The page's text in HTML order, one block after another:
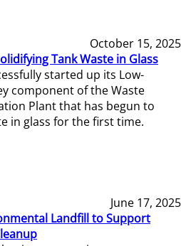
October 15, 2025
Tank Waste in Glass
started up its Low-
component of the Waste
Plant that has begun to
in glass for the first time.
June 17, 2025
Landfill to Support